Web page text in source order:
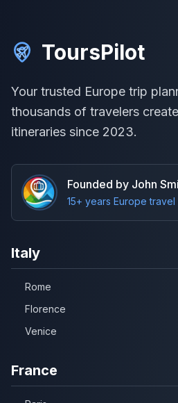
ToursPilot
Your trusted Europe trip
thousands of travelers
itineraries since 2023.
Founded by John
15+ years Europe
Italy
Rome
Florence
Venice
France